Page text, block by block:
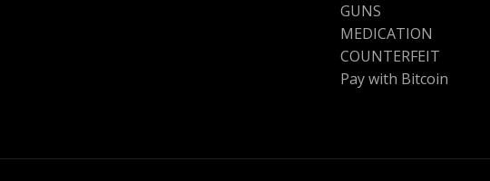
GUNS
MEDICATION
COUNTERFEIT
Pay with Bitcoin